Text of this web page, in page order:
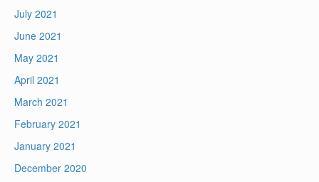
July 2021
June 2021
May 2021
April 2021
March 2021
February 2021
January 2021
December 2020